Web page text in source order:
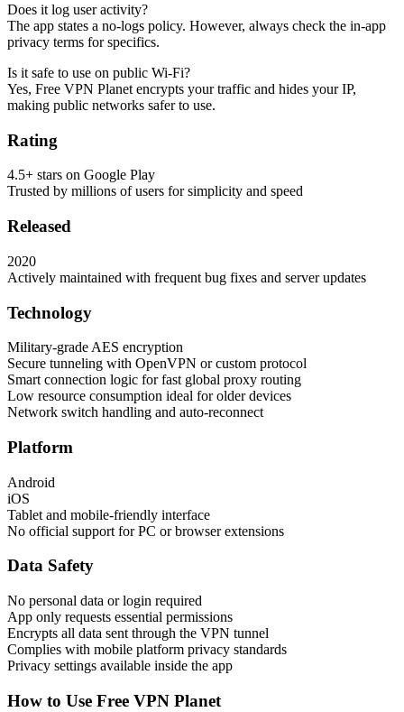
Does it log user activity?
The app states a no-logs policy. However, always check the in-app
privacy terms for specifics.
Is it safe to use on public Wi-Fi?
Yes, Free VPN Planet encrypts your traffic and hides your IP,
making public networks safer to use.
Rating
4.5+ stars on Google Play
Trusted by millions of users for simplicity and speed
Released
2020
Actively maintained with frequent bug fixes and server updates
Technology
Military-grade AES encryption
Secure tunneling with OpenVPN or custom protocol
Smart connection logic for fast global proxy routing
Low resource consumption ideal for older devices
Network switch handling and auto-reconnect
Platform
Android
iOS
Tablet and mobile-friendly interface
No official support for PC or browser extensions
Data Safety
No personal data or login required
App only requests essential permissions
Encrypts all data sent through the VPN tunnel
Complies with mobile platform privacy standards
Privacy settings available inside the app
How to Use Free VPN Planet